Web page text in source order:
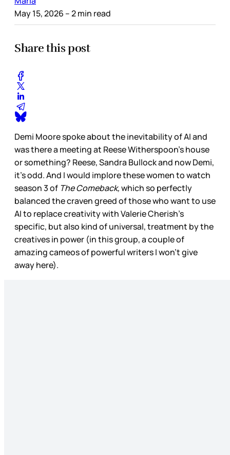
May 15, 2026 – 2 min read
Share this post
Demi Moore spoke about the inevitability of AI and
was there a meeting at Reese Witherspoon’s house
or something? Reese, Sandra Bullock and now Demi,
it’s odd. And I would implore these women to watch
season 3 of The Comeback,which so perfectly
balanced the craven greed of those who want to use
AI to replace creativity with Valerie Cherish’s
specific, but also kind of universal, treatment by the
creatives in power (in this group, a couple of
amazing cameos of powerful writers I won’t give
away here).